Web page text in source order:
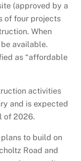
(approved by a
of four projects
When
available.
as “affordable
activities
and is expected
of 2026.
to build on
Road and